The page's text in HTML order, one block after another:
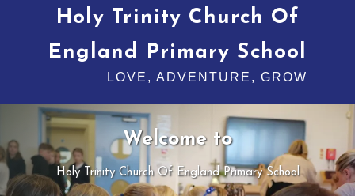
Holy Trinity Church Of
England Primary School
LOVE, ADVENTURE, GROW
Welcome to
Holy Trinity Church Of England Primary School